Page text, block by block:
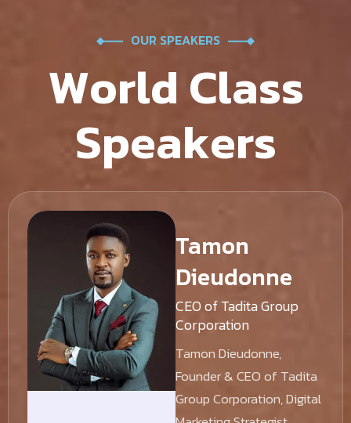
OUR SPEAKERS
World Class
Speakers
Tamon
Dieudonne
CEO of Tadita Group
Corporation
Tamon Dieudonne,
Founder & CEO of Tadita
Group Corporation, Digital